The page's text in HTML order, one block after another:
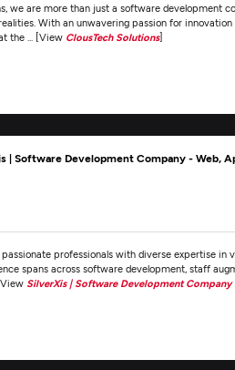
we are more than just a software development
With an unwavering passion for
the ... [View ClousTech Solutions]
| Software Development Company - Web,
professionals with diverse expertise in
spans across software development, staff
SilverXis | Software Development